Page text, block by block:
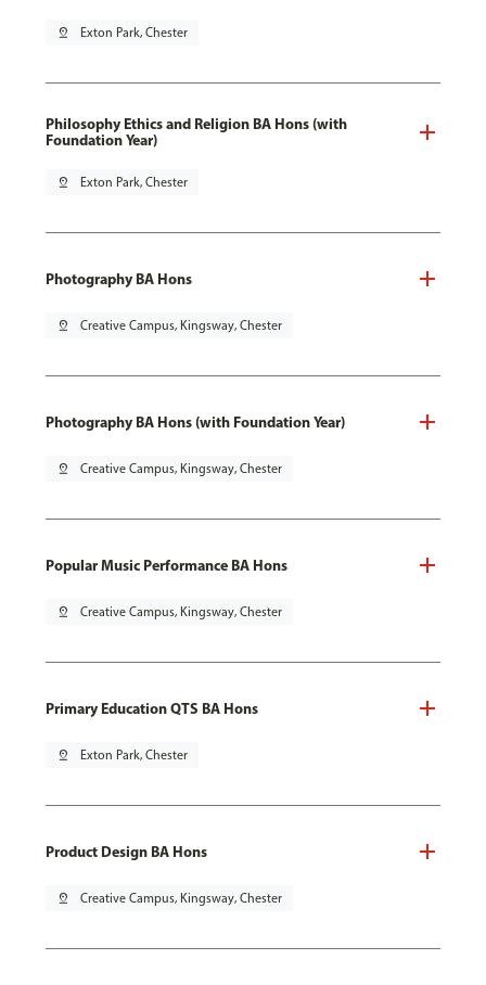
pin_drop Exton Park, Chester
Philosophy Ethics and Religion BA Hons (with
Foundation Year)
pin_drop Exton Park, Chester
Photography BA Hons
pin_drop Creative Campus, Kingsway, Chester
Photography BA Hons (with Foundation Year)
pin_drop Creative Campus, Kingsway, Chester
Popular Music Performance BA Hons
pin_drop Creative Campus, Kingsway, Chester
Primary Education QTS BA Hons
pin_drop Exton Park, Chester
Product Design BA Hons
pin_drop Creative Campus, Kingsway, Chester